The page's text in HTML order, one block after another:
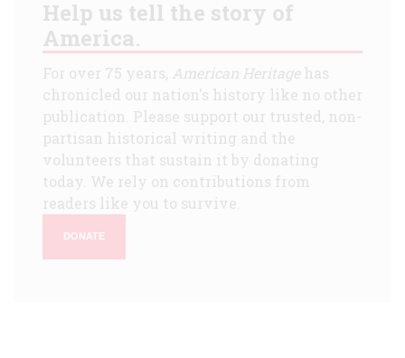
Help us tell the story of
America.
For over 75 years, American Heritagehas
chronicled our nation's history like no other
publication. Please support our trusted, non-
partisan historical writing and the
volunteers that sustain it by donating
today. We rely on contributions from
readers like you to survive.
DONATE